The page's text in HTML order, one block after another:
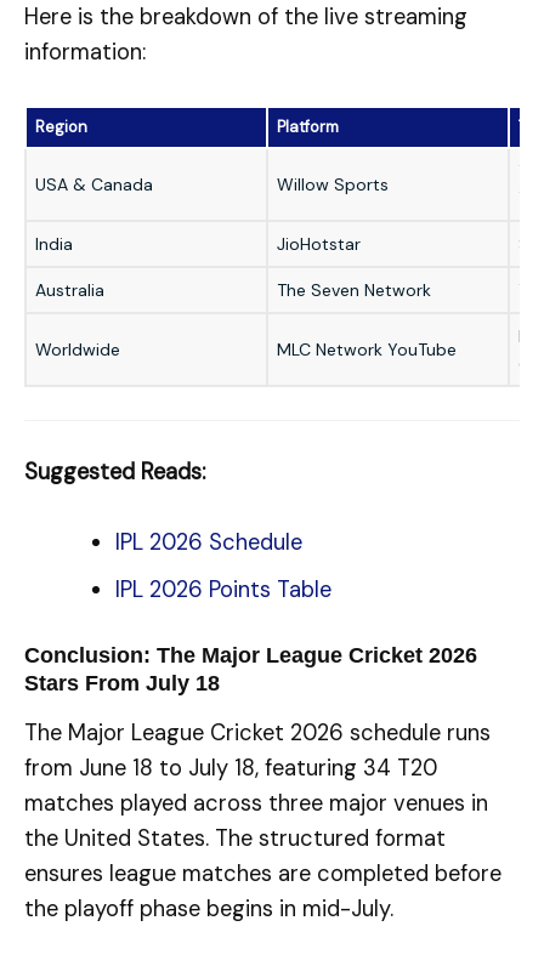
Here is the breakdown of the live streaming
information:
Region Platform
USA & Canada Willow Sports
India JioHotstar
Australia The Seven Network TV
Worldwide MLC Network YouTube
Suggested Reads:
IPL 2026 Schedule
IPL 2026 Points Table
Conclusion: The Major League Cricket 2026
Stars From July 18
The Major League Cricket 2026 schedule runs
from June 18 to July 18, featuring 34 T20
matches played across three major venues in
the United States. The structured format
ensures league matches are completed before
the playoff phase begins in mid-July.